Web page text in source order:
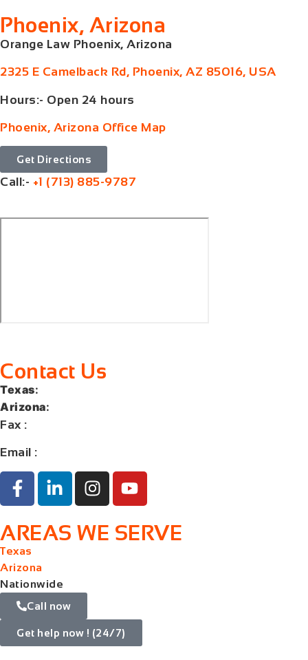
Phoenix, Arizona
Orange Law Phoenix, Arizona
2325 E Camelback Rd, Phoenix, AZ 85016, USA
Hours:- Open 24 hours
Phoenix, Arizona Office Map
Get Directions
Call:- +1 (713) 885-9787
Contact Us
Texas:
Arizona:
Fax :
Email :
AREAS WE SERVE
Texas
Arizona
Nationwide
Call now
Get help now ! (24/7)